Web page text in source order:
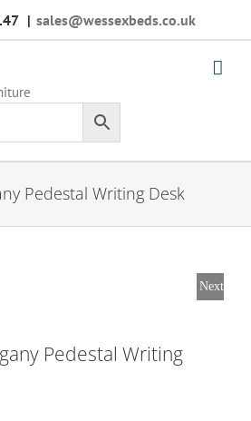
| sales@wessexbeds.co.uk
Pedestal Writing Desk
Next
Pedestal Writing